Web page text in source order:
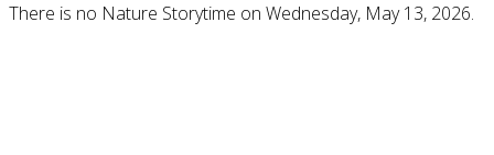
There is no Nature Storytime on Wednesday, May 13, 2026.